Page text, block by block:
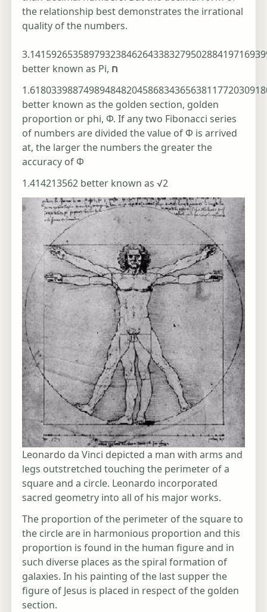
the relationship best demonstrates the irrational
quality of the numbers.
better known as Pi, ח
better known as the golden section, golden
proportion or phi, Φ. If any two Fibonacci series
of numbers are divided the value of Φ is arrived
at, the larger the numbers the greater the
accuracy of Φ
1.414213562 better known as √2
Leonardo da Vinci depicted a man with arms and
legs outstretched touching the perimeter of a
square and a circle. Leonardo incorporated
sacred geometry into all of his major works.
The proportion of the perimeter of the square to
the circle are in harmonious proportion and this
proportion is found in the human figure and in
such diverse places as the spiral formation of
galaxies. In his painting of the last supper the
figure of Jesus is placed in respect of the golden
section.